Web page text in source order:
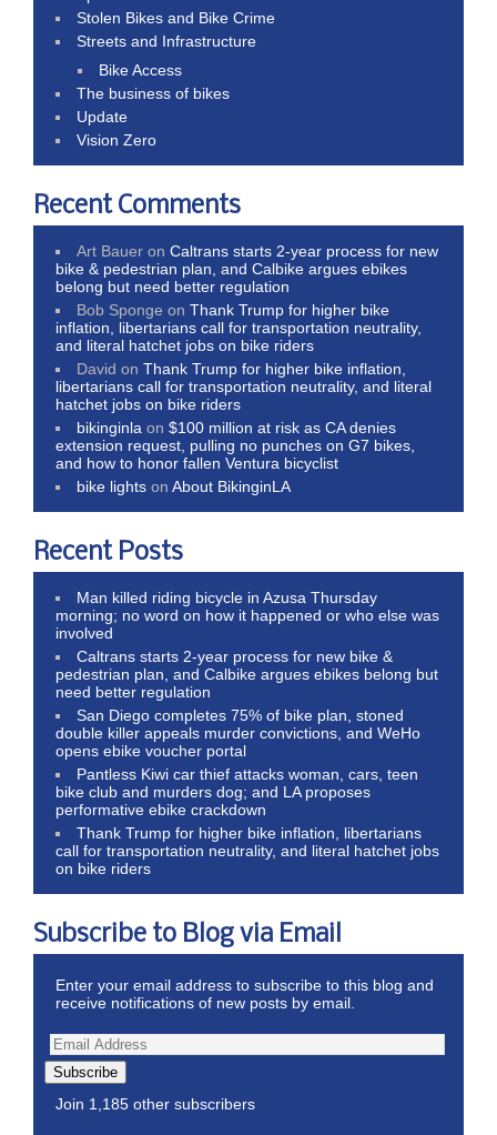
Stolen Bikes and Bike Crime
Streets and Infrastructure
Bike Access
The business of bikes
Update
Vision Zero
Recent Comments
Art Bauer onCaltrans starts 2-year process for new
bike & pedestrian plan, and Calbike argues ebikes
belong but need better regulation
Bob Sponge onThank Trump for higher bike
inflation, libertarians call for transportation neutrality,
and literal hatchet jobs on bike riders
David onThank Trump for higher bike inflation,
libertarians call for transportation neutrality, and literal
hatchet jobs on bike riders
bikinginla on$100 million at risk as CA denies
extension request, pulling no punches on G7 bikes,
and how to honor fallen Ventura bicyclist
bike lights onAbout BikinginLA
Recent Posts
Man killed riding bicycle in Azusa Thursday
morning; no word on how it happened or who else was
involved
Caltrans starts 2-year process for new bike &
pedestrian plan, and Calbike argues ebikes belong but
need better regulation
San Diego completes 75% of bike plan, stoned
double killer appeals murder convictions, and WeHo
opens ebike voucher portal
Pantless Kiwi car thief attacks woman, cars, teen
bike club and murders dog; and LA proposes
performative ebike crackdown
Thank Trump for higher bike inflation, libertarians
call for transportation neutrality, and literal hatchet jobs
on bike riders
Subscribe to Blog via Email
Enter your email address to subscribe to this blog and
receive notifications of new posts by email.
Subscribe
Join 1,185 other subscribers